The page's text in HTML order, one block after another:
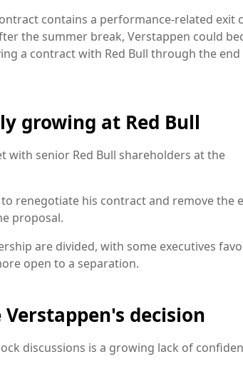
contains a performance-related exit
the summer break, Verstappen could
a contract with Red Bull through the
growing at Red Bull
with senior Red Bull shareholders at the
renegotiate his contract and remove the
proposal.
are divided, with some executives
open to a separation.
decision
discussions is a growing lack of